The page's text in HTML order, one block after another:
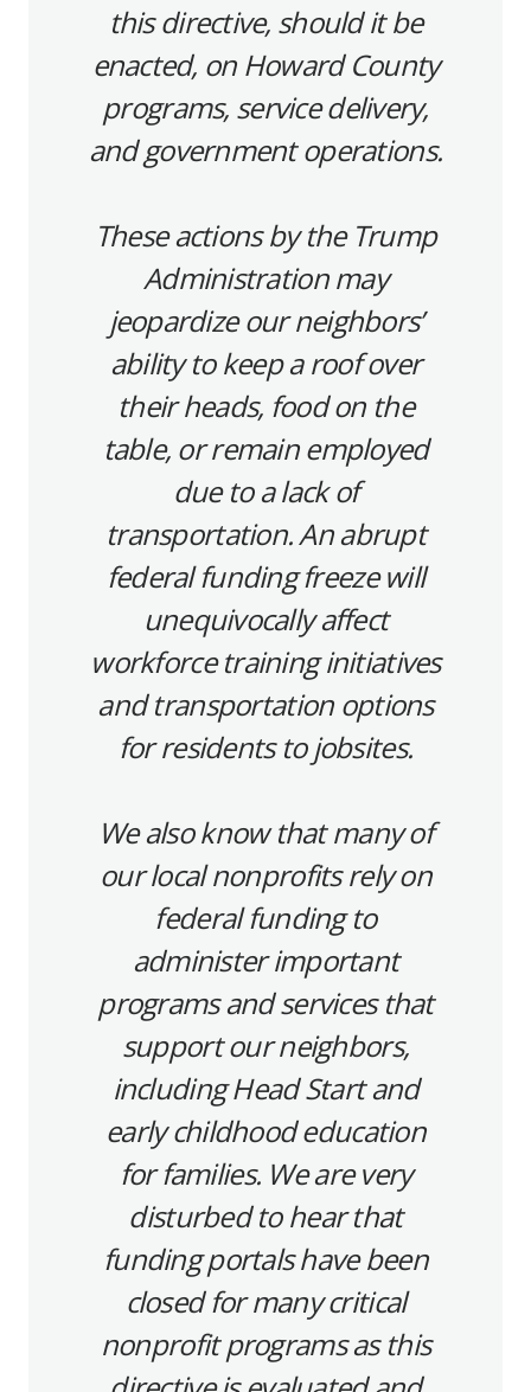
this directive, should it be
enacted, on Howard County
programs, service delivery,
and government operations.
These actions by the Trump
Administration may
jeopardize our neighbors’
ability to keep a roof over
their heads, food on the
table, or remain employed
due to a lack of
transportation. An abrupt
federal funding freeze will
unequivocally affect
workforce training initiatives
and transportation options
for residents to jobsites.
We also know that many of
our local nonprofits rely on
federal funding to
administer important
programs and services that
support our neighbors,
including Head Start and
early childhood education
for families. We are very
disturbed to hear that
funding portals have been
closed for many critical
nonprofit programs as this